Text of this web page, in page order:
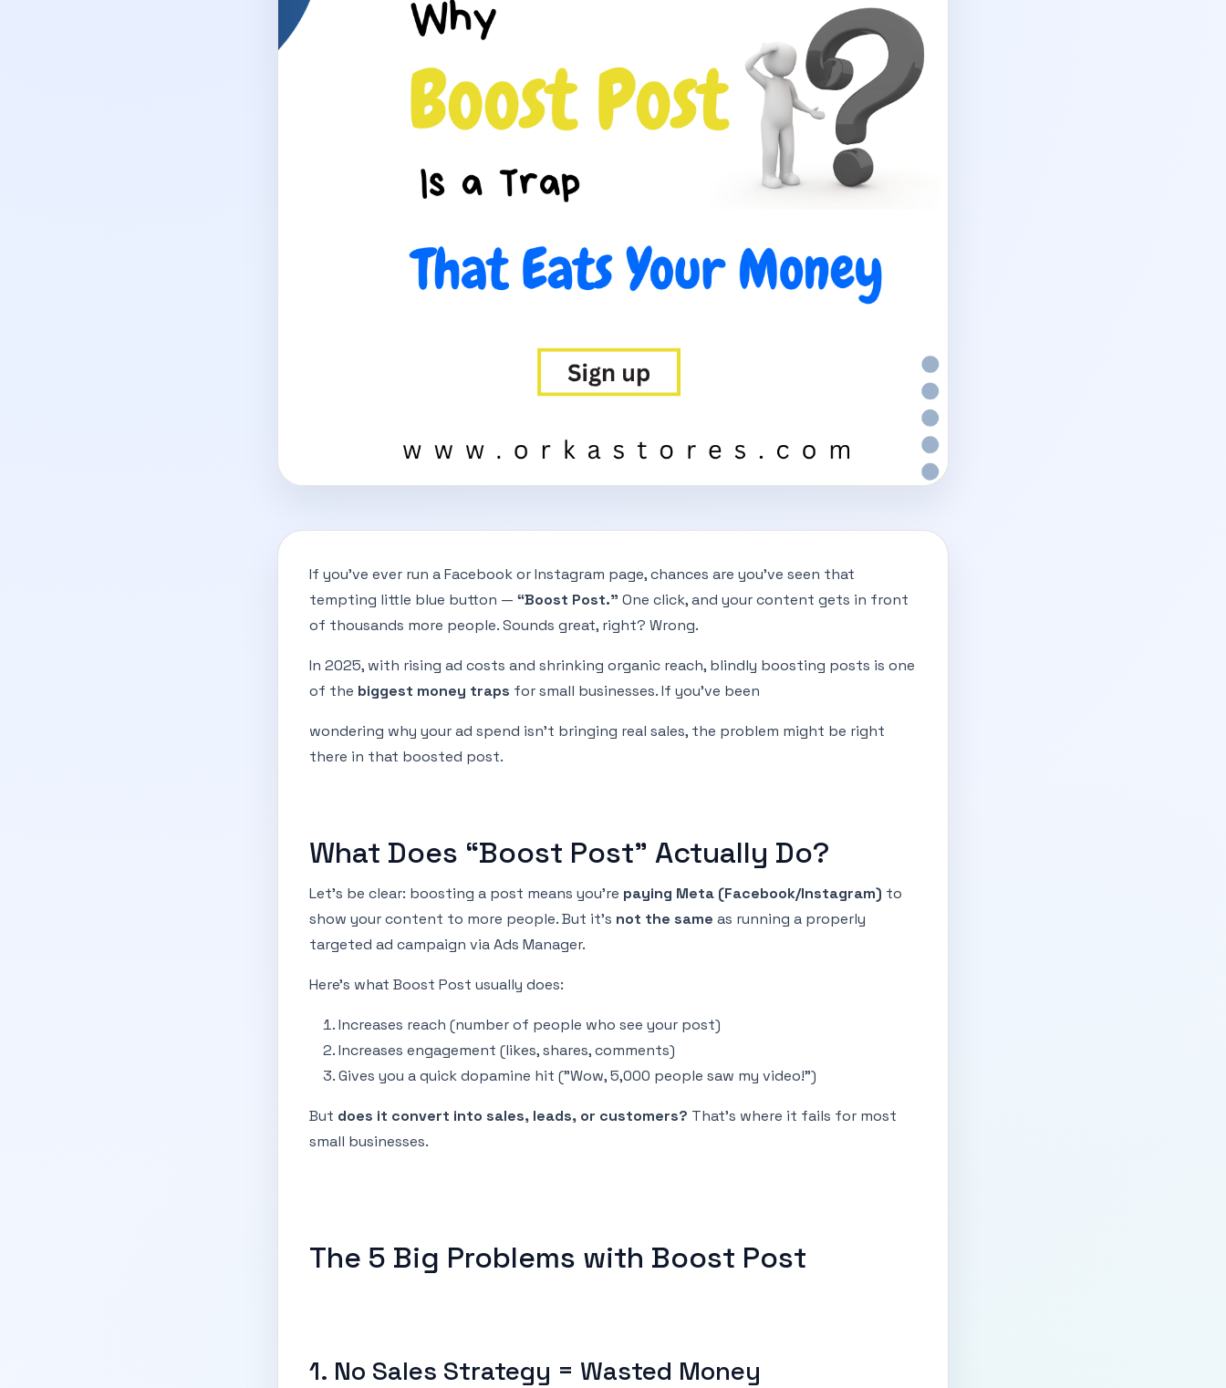
If you've ever run a Facebook or Instagram page, chances are you've seen that
tempting little blue button — “Boost Post.” One click, and your content gets in front
of thousands more people. Sounds great, right? Wrong.
In 2025, with rising ad costs and shrinking organic reach, blindly boosting posts is one
of the biggest money traps for small businesses. If you’ve been
wondering why your ad spend isn’t bringing real sales, the problem might be right
there in that boosted post.
What Does “Boost Post” Actually Do?
Let’s be clear: boosting a post means you're paying Meta (Facebook/Instagram) to
show your content to more people. But it's not the same as running a properly
targeted ad campaign via Ads Manager.
Here’s what Boost Post usually does:
Increases reach (number of people who see your post)
Increases engagement (likes, shares, comments)
Gives you a quick dopamine hit ("Wow, 5,000 people saw my video!")
But does it convert into sales, leads, or customers? That’s where it fails for most
small businesses.
The 5 Big Problems with Boost Post
1. No Sales Strategy = Wasted Money